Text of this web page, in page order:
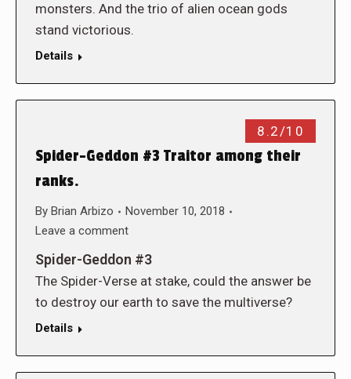
monsters. And the trio of alien ocean gods
stand victorious.
Details
8.2/10
Spider-Geddon #3 Traitor among their
ranks.
By Brian Arbizo
November 10, 2018
Leave a comment
Spider-Geddon #3
The Spider-Verse at stake, could the answer be
to destroy our earth to save the multiverse?
Details